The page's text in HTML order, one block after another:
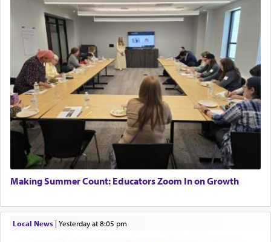
Making Summer Count: Educators Zoom In on Growth
Local News| yesterday at 8:05 pm